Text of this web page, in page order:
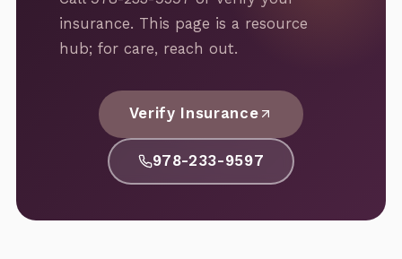
insurance. This page is a resource
hub; for care, reach out.
Verify Insurance
978-233-9597